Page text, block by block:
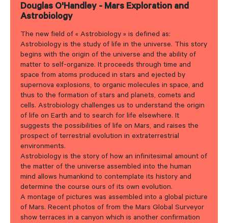
Douglas O'Handley - Mars Exploration and
Astrobiology
The new field of « Astrobiology » is defined as:
Astrobiology is the study of life in the universe. This story
begins with the origin of the universe and the ability of
matter to self-organize. It proceeds through time and
space from atoms produced in stars and ejected by
supernova explosions, to organic molecules in space, and
thus to the formation of stars and planets, comets and
cells. Astrobiology challenges us to understand the origin
of life on Earth and to search for life elsewhere. It
suggests the possibilities of life on Mars, and raises the
prospect of terrestrial evolution in extraterrestrial
environments.
Astrobiology is the story of how an infinitesimal amount of
the matter of the universe assembled into the human
mind allows humankind to contemplate its history and
determine the course ours of its own evolution.
A montage of pictures was assembled into a global picture
of Mars. Recent photos of from the Mars Global Surveyor
show terraces in a canyon which is another confirmation